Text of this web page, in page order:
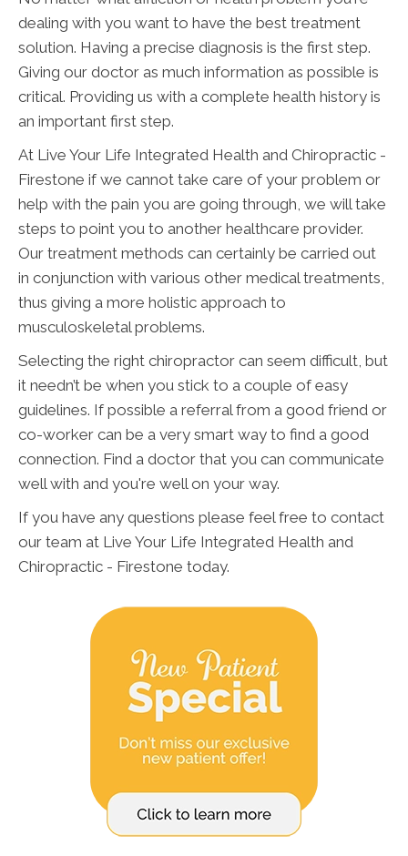
dealing with you want to have the best treatment
solution. Having a precise diagnosis is the first step.
Giving our doctor as much information as possible is
critical. Providing us with a complete health history is
an important first step.
At Live Your Life Integrated Health and Chiropractic -
Firestone if we cannot take care of your problem or
help with the pain you are going through, we will take
steps to point you to another healthcare provider.
Our treatment methods can certainly be carried out
in conjunction with various other medical treatments,
thus giving a more holistic approach to
musculoskeletal problems.
Selecting the right chiropractor can seem difficult, but
it needn’t be when you stick to a couple of easy
guidelines. If possible a referral from a good friend or
co-worker can be a very smart way to find a good
connection. Find a doctor that you can communicate
well with and you're well on your way.
If you have any questions please feel free to contact
our team at Live Your Life Integrated Health and
Chiropractic - Firestone today.